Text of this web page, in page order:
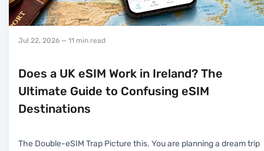
Jul 22, 2026 — 11 min read
Does a UK eSIM Work in Ireland? The
Ultimate Guide to Confusing eSIM
Destinations
The Double-eSIM Trap Picture this. You are planning a dream trip